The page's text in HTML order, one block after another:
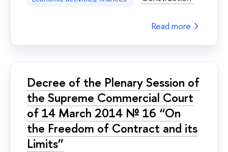
Read more
Decree of the Plenary Session of
the Supreme Commercial Court
of 14 March 2014 № 16 “On
the Freedom of Contract and its
Limits”